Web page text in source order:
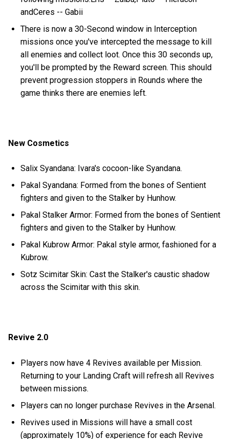
andCeres -- Gabii
There is now a 30-Second window in Interception
missions once you've intercepted the message to kill
all enemies and collect loot. Once this 30 seconds up,
you'll be prompted by the Reward screen. This should
prevent progression stoppers in Rounds where the
game thinks there are enemies left.
New Cosmetics
Salix Syandana: Ivara's cocoon-like Syandana.
Pakal Syandana: Formed from the bones of Sentient
fighters and given to the Stalker by Hunhow.
Pakal Stalker Armor: Formed from the bones of Sentient
fighters and given to the Stalker by Hunhow.
Pakal Kubrow Armor: Pakal style armor, fashioned for a
Kubrow.
Sotz Scimitar Skin: Cast the Stalker's caustic shadow
across the Scimitar with this skin.
Revive 2.0
Players now have 4 Revives available per Mission.
Returning to your Landing Craft will refresh all Revives
between missions.
Players can no longer purchase Revives in the Arsenal.
Revives used in Missions will have a small cost
(approximately 10%) of experience for each Revive